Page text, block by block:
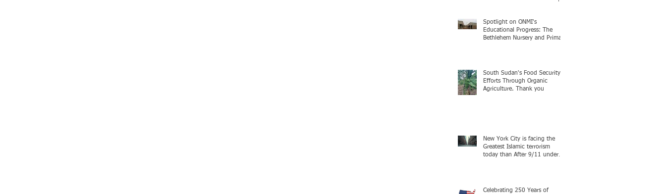
Spotlight on ONMI's
Educational Progress: The
Bethlehem Nursery and Primary
South Sudan's Food Security
Efforts Through Organic
Agriculture. Thank you
New York City is facing the
Greatest Islamic terrorism
today than After 9/11 under
in Mamdani
Celebrating 250 Years of